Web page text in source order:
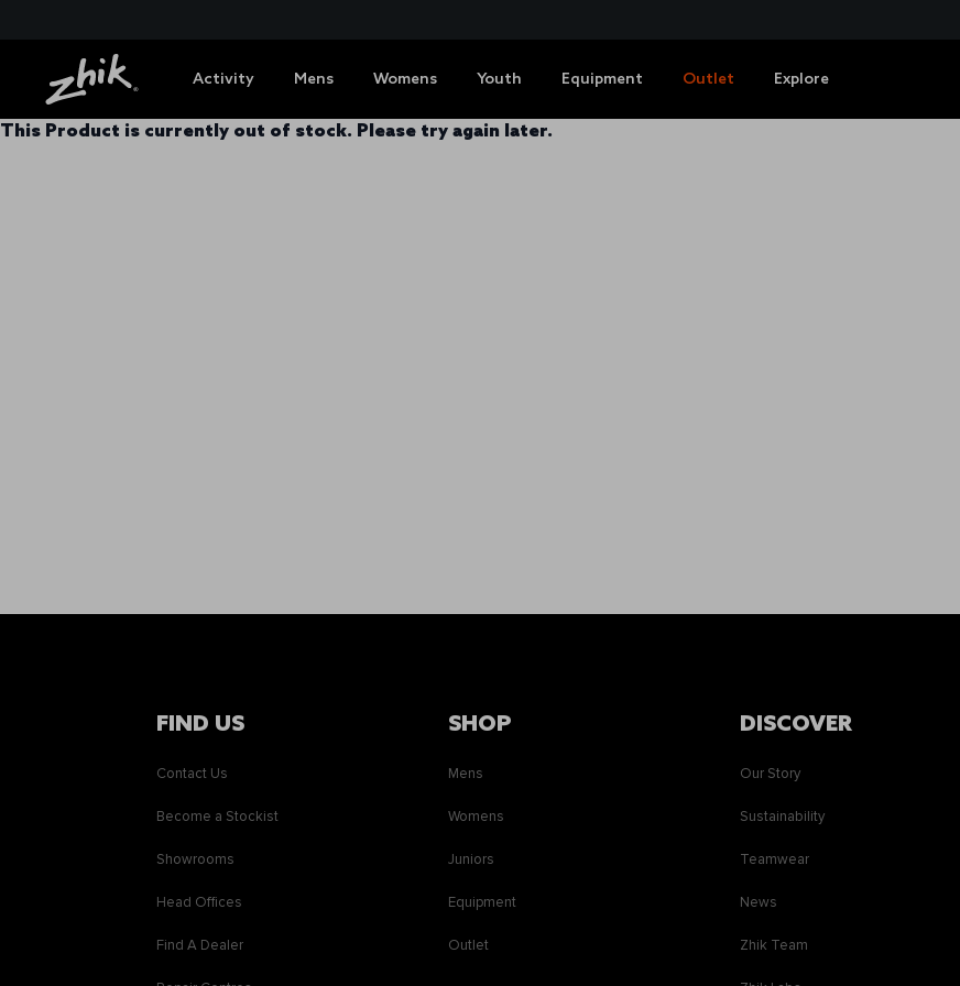
Activity Mens Womens Youth Equipment Outlet Explore
This Product is currently out of stock. Please try again later.
FIND US
Contact Us
Become a Stockist
Showrooms
Head Offices
Find A Dealer
SHOP
Mens
Womens
Juniors
Equipment
Outlet
DISCOVER
Our Story
Sustainability
Teamwear
News
Zhik Team